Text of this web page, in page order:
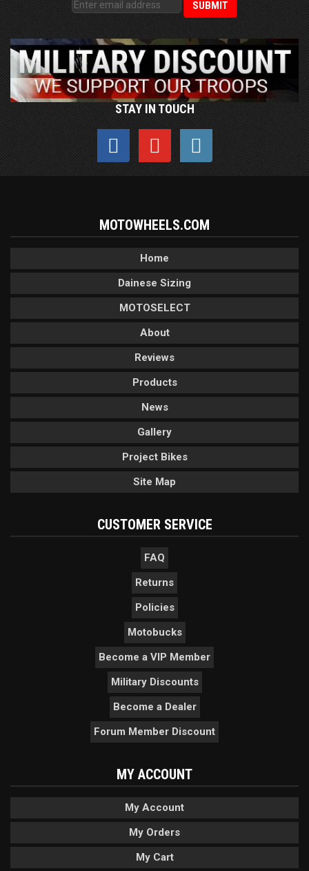
STAY IN TOUCH
MOTOWHEELS.COM
Home
Dainese Sizing
MOTOSELECT
About
Reviews
Products
News
Gallery
Project Bikes
Site Map
CUSTOMER SERVICE
FAQ
Returns
Policies
Motobucks
Become a VIP Member
Military Discounts
Become a Dealer
Forum Member Discount
MY ACCOUNT
My Account
My Orders
My Cart